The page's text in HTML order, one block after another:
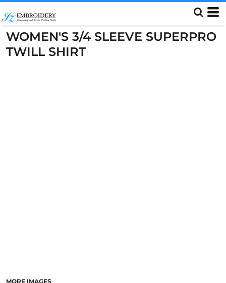
WOMEN'S 3/4 SLEEVE SUPERPRO
TWILL SHIRT
MORE IMAGES